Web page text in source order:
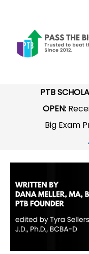
content
PTB
OPEN:
Big Exam